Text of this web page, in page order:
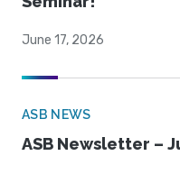
June 17, 2026
ASB NEWS
ASB Newsletter –